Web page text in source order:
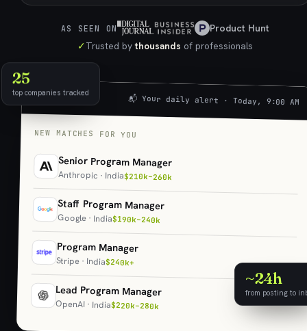
AS SEEN ON
Product Hunt
✓Trusted bythousands of professionals
25
top companies tracked
~24h
from posting to
📬 Your daily alert · Today, 9:00 AM
NEW MATCHES FOR YOU
Senior Program Manager
Anthropic · India$210k–260k
Staff Program Manager
Google · India$190k–240k
Program Manager
Stripe · India$240k+
Lead Program Manager
OpenAI · India$220k–280k